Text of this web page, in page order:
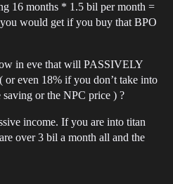
16 months * 1.5 bil per month =
would get if you buy that BPO
in eve that will PASSIVELY
even 18% if you don’t take into
saving or the NPC price ) ?
income. If you are into titan
over 3 bil a month all and the